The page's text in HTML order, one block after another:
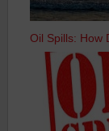
Oil Spills: How